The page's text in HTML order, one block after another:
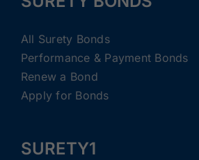
All Surety Bonds
Performance & Payment Bonds
Renew a Bond
Apply for Bonds
SURETY1